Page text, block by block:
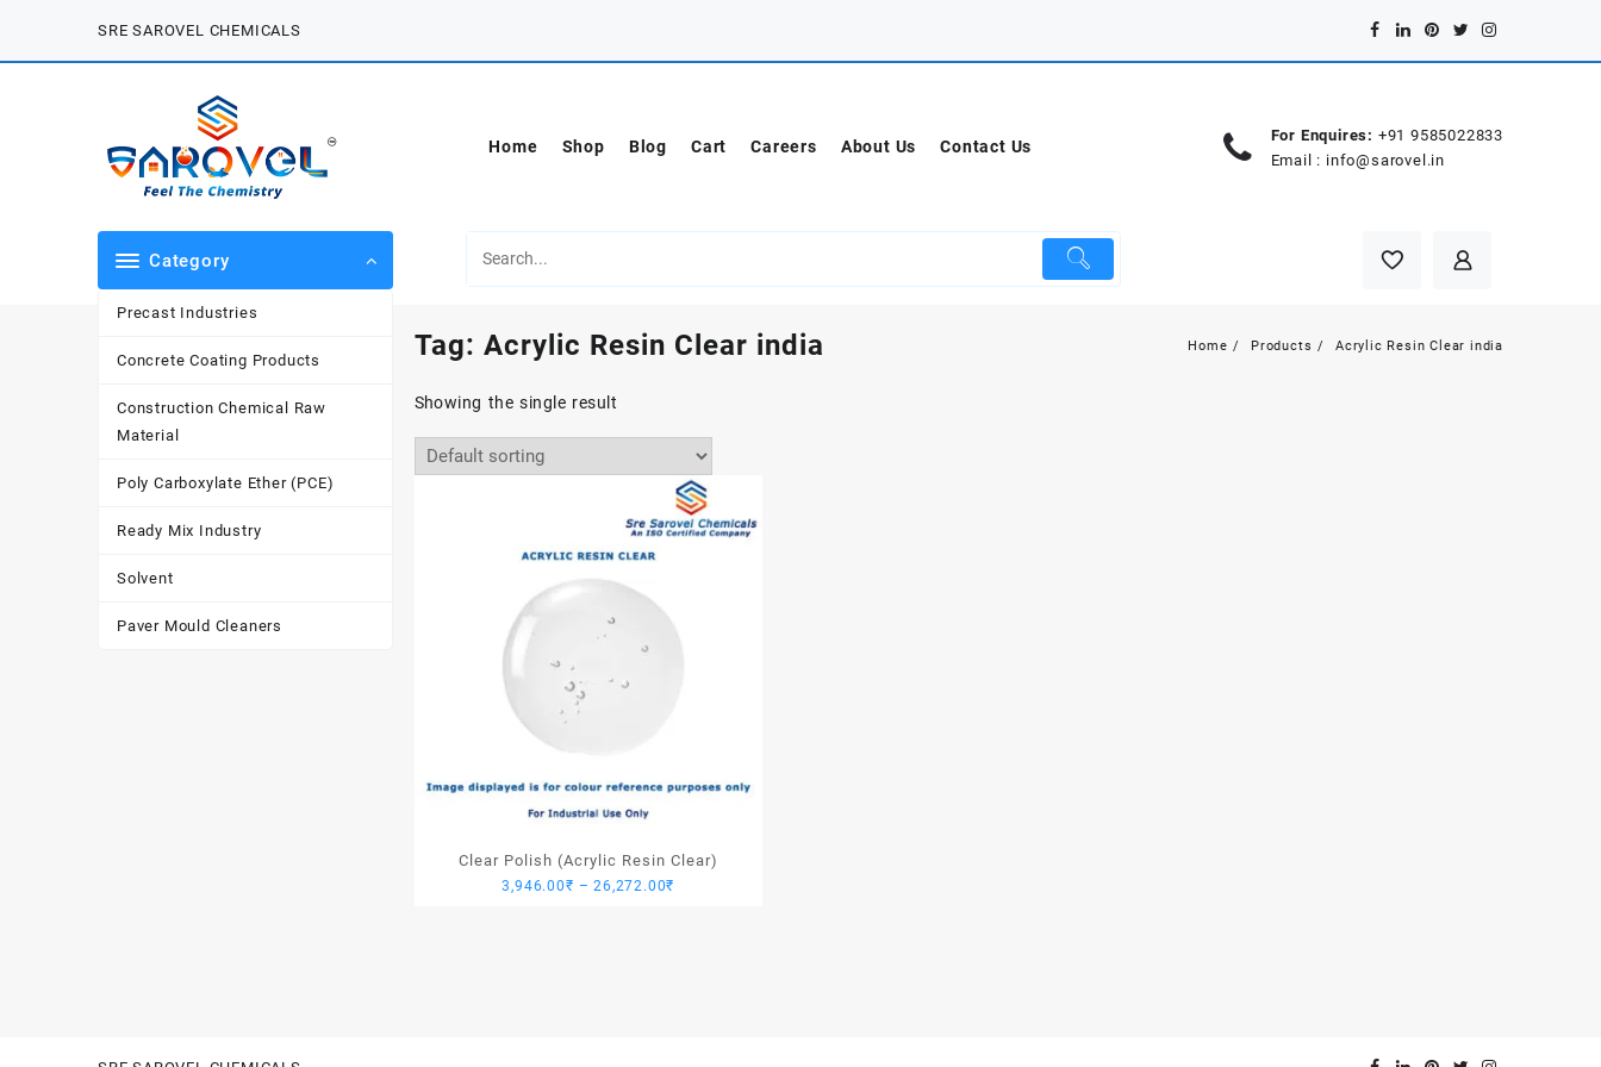
content
SRE SAROVEL CHEMICALS
Home Shop Blog Cart Careers About Us Contact Us
For Enquires: +91 9585022833
Email : info@sarovel.in
Category
Precast Industries
Concrete Coating Products
Construction Chemical Raw
Material
Poly Carboxylate Ether (PCE)
Ready Mix Industry
Solvent
Paver Mould Cleaners
Tag: Acrylic Resin Clear india Home Products Acrylic Resin Clear india
Showing the single result
Clear Polish (Acrylic Resin Clear)
3,946.00₹ – 26,272.00₹